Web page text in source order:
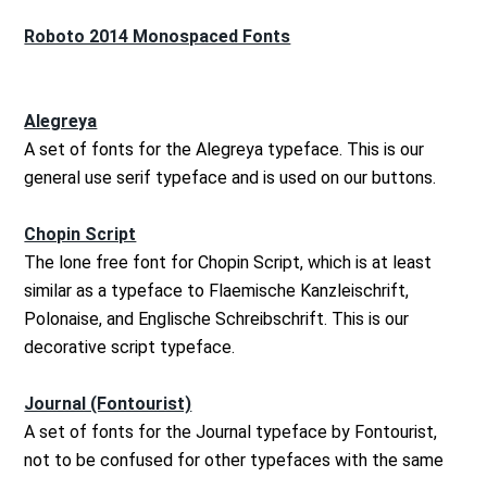
Roboto 2014 Monospaced Fonts
Alegreya
A set of fonts for the Alegreya typeface. This is our
general use serif typeface and is used on our buttons.
Chopin Script
The lone free font for Chopin Script, which is at least
similar as a typeface to Flaemische Kanzleischrift,
Polonaise, and Englische Schreibschrift. This is our
decorative script typeface.
Journal (Fontourist)
A set of fonts for the Journal typeface by Fontourist,
not to be confused for other typefaces with the same